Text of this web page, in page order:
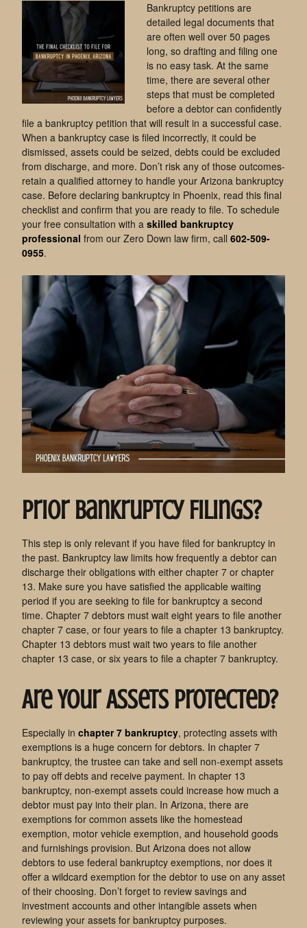
Bankruptcy petitions are
detailed legal documents that
are often well over 50 pages
long, so drafting and filing one
is no easy task. At the same
time, there are several other
steps that must be completed
before a debtor can confidently
file a bankruptcy petition that will result in a successful case.
When a bankruptcy case is filed incorrectly, it could be
dismissed, assets could be seized, debts could be excluded
from discharge, and more. Don’t risk any of those outcomes-
retain a qualified attorney to handle your Arizona bankruptcy
case. Before declaring bankruptcy in Phoenix, read this final
checklist and confirm that you are ready to file. To schedule
your free consultation with a skilled bankruptcy
professional from our Zero Down law firm, call 602-509-
0955.
Prior Bankruptcy Filings?
This step is only relevant if you have filed for bankruptcy in
the past. Bankruptcy law limits how frequently a debtor can
discharge their obligations with either chapter 7 or chapter
13. Make sure you have satisfied the applicable waiting
period if you are seeking to file for bankruptcy a second
time. Chapter 7 debtors must wait eight years to file another
chapter 7 case, or four years to file a chapter 13 bankruptcy.
Chapter 13 debtors must wait two years to file another
chapter 13 case, or six years to file a chapter 7 bankruptcy.
Are Your Assets Protected?
Especially in chapter 7 bankruptcy, protecting assets with
exemptions is a huge concern for debtors. In chapter 7
bankruptcy, the trustee can take and sell non-exempt assets
to pay off debts and receive payment. In chapter 13
bankruptcy, non-exempt assets could increase how much a
debtor must pay into their plan. In Arizona, there are
exemptions for common assets like the homestead
exemption, motor vehicle exemption, and household goods
and furnishings provision. But Arizona does not allow
debtors to use federal bankruptcy exemptions, nor does it
offer a wildcard exemption for the debtor to use on any asset
of their choosing. Don’t forget to review savings and
investment accounts and other intangible assets when
reviewing your assets for bankruptcy purposes.